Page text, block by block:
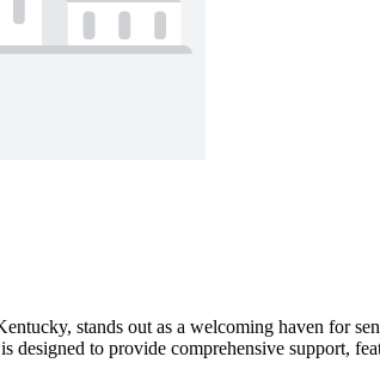
stands out as a welcoming haven for
designed to provide comprehensive support,